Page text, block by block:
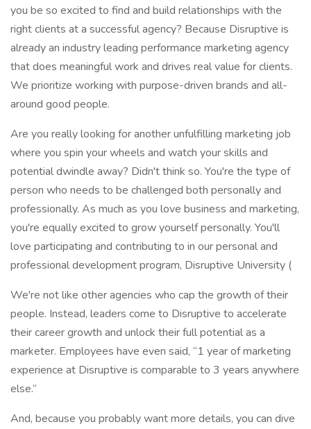
you be so excited to find and build relationships with the
right clients at a successful agency? Because Disruptive is
already an industry leading performance marketing agency
that does meaningful work and drives real value for clients.
We prioritize working with purpose-driven brands and all-
around good people.
Are you really looking for another unfulfilling marketing job
where you spin your wheels and watch your skills and
potential dwindle away? Didn't think so. You're the type of
person who needs to be challenged both personally and
professionally. As much as you love business and marketing,
you're equally excited to grow yourself personally. You'll
love participating and contributing to in our personal and
professional development program, Disruptive University (
We're not like other agencies who cap the growth of their
people. Instead, leaders come to Disruptive to accelerate
their career growth and unlock their full potential as a
marketer. Employees have even said, “1 year of marketing
experience at Disruptive is comparable to 3 years anywhere
else.”
And, because you probably want more details, you can dive